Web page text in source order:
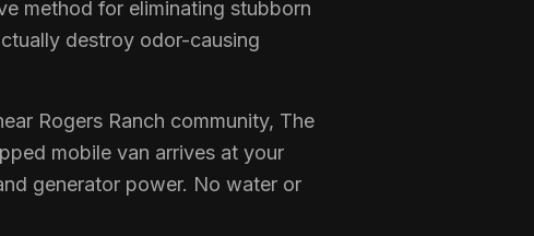
method for eliminating stubborn
destroy odor-causing
Rogers Ranch community, The
mobile van arrives at your
generator power. No water or